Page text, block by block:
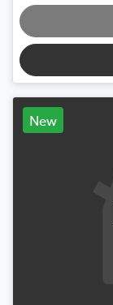
New